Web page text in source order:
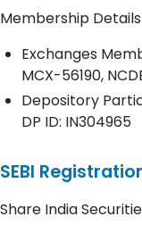
Membership
Exchanges
MCX-56190,
Depository
DP ID: IN304965
SEBI
Share India